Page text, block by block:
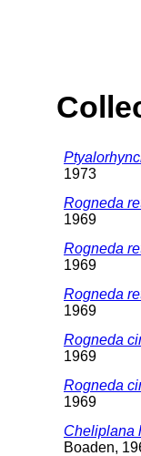
1973
Rogneda
1969
Rogneda
1969
Rogneda
1969
Rogneda
1969
Rogneda
1969
Cheliplana
Boaden,